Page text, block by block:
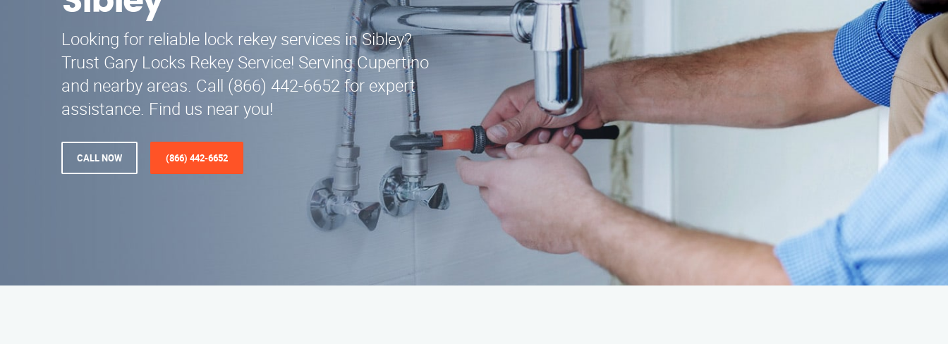
Looking for reliable lock rekey services in Sibley?
Trust Gary Locks Rekey Service! Serving Cupertino
and nearby areas. Call (866) 442-6652 for expert
assistance. Find us near you!
CALL NOW (866) 442-6652